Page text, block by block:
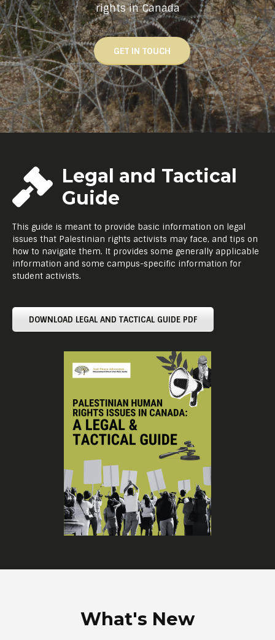
rights in Canada
GET IN TOUCH
Legal and Tactical
Guide
This guide is meant to provide basic information on legal
issues that Palestinian rights activists may face, and tips on
how to navigate them. It provides some generally applicable
information and some campus-specific information for
student activists.
DOWNLOAD LEGAL AND TACTICAL GUIDE PDF
What's New